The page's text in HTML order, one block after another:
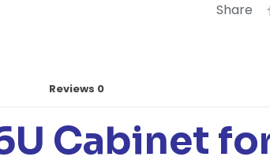
Share
Reviews 0
Cabinet